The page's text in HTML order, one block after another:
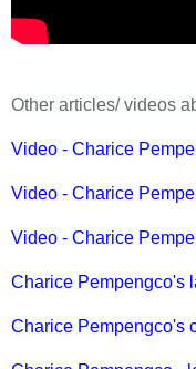
Other articles/ videos
Video - Charice
Video - Charice
Video - Charice
Charice Pempengco's
Charice Pempengco's